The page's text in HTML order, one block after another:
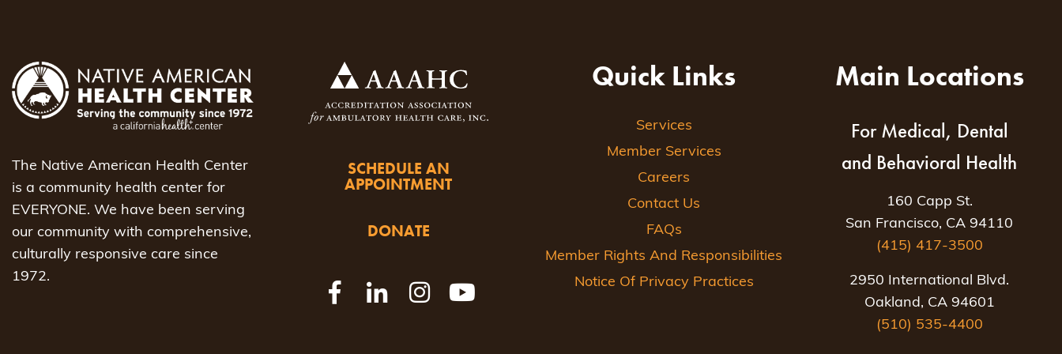
The Native American Health Center
is a community health center for
EVERYONE. We have been serving
our community with comprehensive,
culturally responsive care since
1972.
SCHEDULE AN
APPOINTMENT
DONATE
Quick Links
Services
Member Services
Careers
Contact Us
FAQs
Member Rights And Responsibilities
Notice Of Privacy Practices
Main Locations
For Medical, Dental
and Behavioral Health
160 Capp St.
San Francisco, CA 94110
(415) 417-3500
2950 International Blvd.
Oakland, CA 94601
(510) 535-4400